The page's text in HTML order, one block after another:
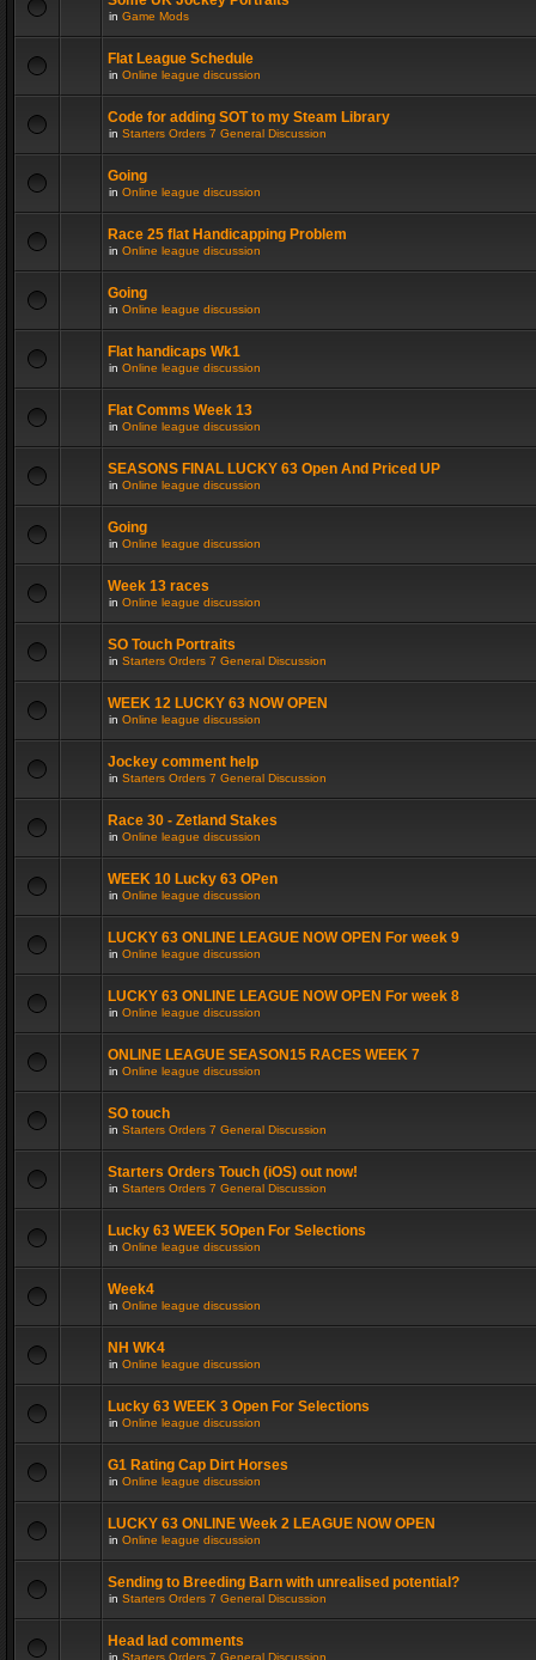
in Game Mods
Flat League Schedule
in Online league discussion
Code for adding SOT to my Steam Library
in Starters Orders 7 General Discussion
Going
in Online league discussion
Race 25 flat Handicapping Problem
in Online league discussion
Going
in Online league discussion
Flat handicaps Wk1
in Online league discussion
Flat Comms Week 13
in Online league discussion
SEASONS FINAL LUCKY 63 Open And Priced UP
in Online league discussion
Going
in Online league discussion
Week 13 races
in Online league discussion
SO Touch Portraits
in Starters Orders 7 General Discussion
WEEK 12 LUCKY 63 NOW OPEN
in Online league discussion
Jockey comment help
in Starters Orders 7 General Discussion
Race 30 - Zetland Stakes
in Online league discussion
WEEK 10 Lucky 63 OPen
in Online league discussion
LUCKY 63 ONLINE LEAGUE NOW OPEN For week 9
in Online league discussion
LUCKY 63 ONLINE LEAGUE NOW OPEN For week 8
in Online league discussion
ONLINE LEAGUE SEASON15 RACES WEEK 7
in Online league discussion
SO touch
in Starters Orders 7 General Discussion
Starters Orders Touch (iOS) out now!
in Starters Orders 7 General Discussion
Lucky 63 WEEK 5Open For Selections
in Online league discussion
Week4
in Online league discussion
NH WK4
in Online league discussion
Lucky 63 WEEK 3 Open For Selections
in Online league discussion
G1 Rating Cap Dirt Horses
in Online league discussion
LUCKY 63 ONLINE Week 2 LEAGUE NOW OPEN
in Online league discussion
Sending to Breeding Barn with unrealised potential?
in Starters Orders 7 General Discussion
Head lad comments
in Starters Orders 7 General Discussion